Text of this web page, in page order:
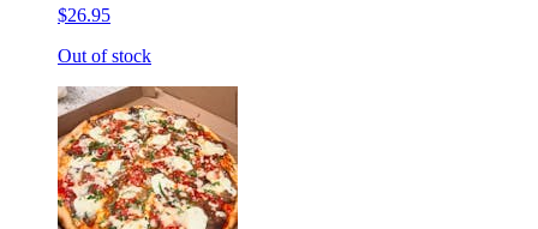
$26.95
Out of stock